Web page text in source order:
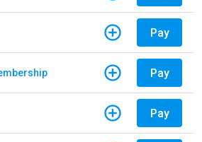
Pay
Pay
Pay